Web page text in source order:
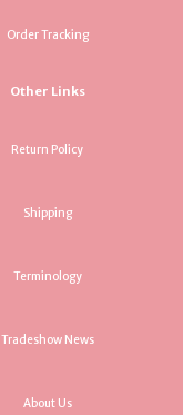
Order Tracking
Other Links
Return Policy
Shipping
Terminology
Tradeshow News
About Us